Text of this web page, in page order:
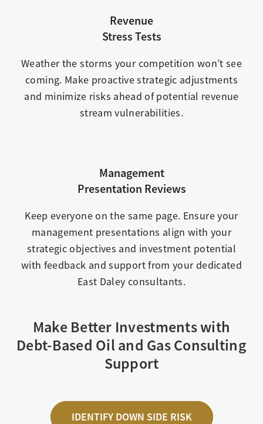
Revenue
Stress Tests
Weather the storms your competition won’t see
coming. Make proactive strategic adjustments
and minimize risks ahead of potential revenue
stream vulnerabilities.
Management
Presentation Reviews
Keep everyone on the same page. Ensure your
management presentations align with your
strategic objectives and investment potential
with feedback and support from your dedicated
East Daley consultants.
Make Better Investments with
Debt-Based Oil and Gas Consulting
Support
IDENTIFY DOWN SIDE RISK